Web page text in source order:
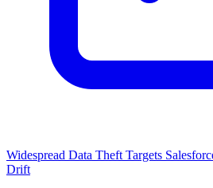
Widespread Data Theft Targets
Drift